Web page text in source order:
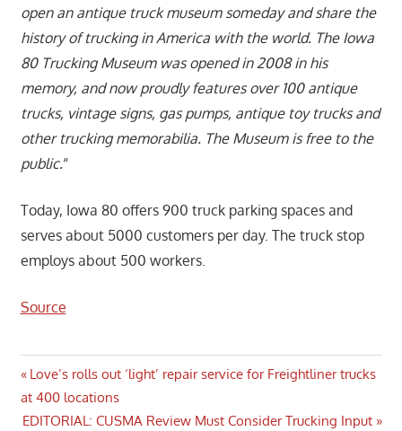
open an antique truck museum someday and share the
history of trucking in America with the world. The Iowa
80 Trucking Museum was opened in 2008 in his
memory, and now proudly features over 100 antique
trucks, vintage signs, gas pumps, antique toy trucks and
other trucking memorabilia. The Museum is free to the
public.“
Today, Iowa 80 offers 900 truck parking spaces and
serves about 5000 customers per day. The truck stop
employs about 500 workers.
Source
Post
navigation
Previous
Post:
Love’s rolls out ‘light’ repair service for Freightliner trucks
at 400 locations
Next
EDITORIAL: CUSMA Review Must Consider Trucking Input